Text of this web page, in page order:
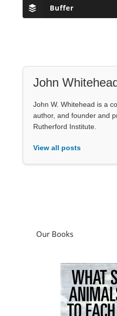
Buffer
John
John W. Whitehead is a
author, and founder and
Rutherford Institute.
View all posts
Our Books